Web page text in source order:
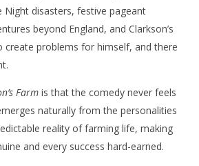
Night disasters, festive pageant
beyond England, and Clarkson’s
create problems for himself, and there
Farm is that the comedy never feels
naturally from the personalities
reality of farming life, making
and every success hard-earned.